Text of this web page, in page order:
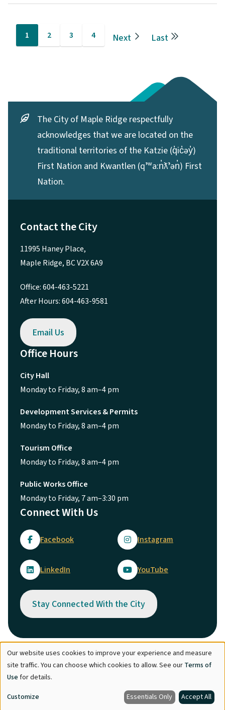
Pagination
1 2 3 4 Next Last
The City of Maple Ridge respectfully
acknowledges that we are located on the
traditional territories of the Katzie (q̓ic̓əy̓)
First Nation and Kwantlen (qʼʷa:n̓ƛʼən̓) First
Nation.
Contact the City
11995 Haney Place,
Maple Ridge, BC V2X 6A9
Office: 604-463-5221
After Hours: 604-463-9581
Email Us
Office Hours
City Hall
Monday to Friday, 8 am–4 pm
Development Services & Permits
Monday to Friday, 8 am–4 pm
Tourism Office
Monday to Friday, 8 am–4 pm
Public Works Office
Monday to Friday, 7 am–3:30 pm
Connect With Us
Facebook Instagram
LinkedIn YouTube
Stay Connected With the City
© City of Maple Ridge 2026
Footer
Directory Careers
Report Concern
Use
of
personal
data
Our website uses cookies to improve your experience and measure
site traffic. You can choose which cookies to allow. See our Terms of
Use for details.
Customize
Essentials Only Accept All